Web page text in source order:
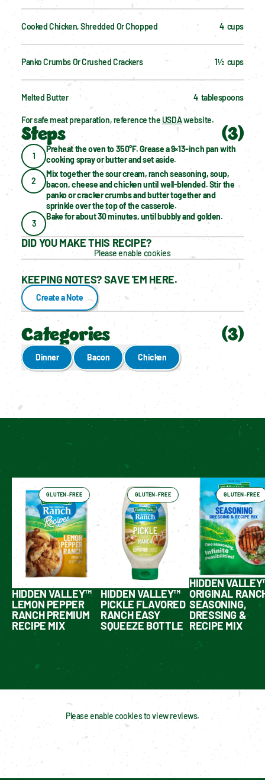
Cooked Chicken, Shredded Or Chopped 4  cups
Panko Crumbs Or Crushed Crackers 1½  cups
Melted Butter 4  tablespoons
For safe meat preparation, reference the USDA website.
Steps (3)
1
Preheat the oven to 350°F. Grease a 9×13-inch pan with
cooking spray or butter and set aside.
2
Mix together the sour cream, ranch seasoning, soup,
bacon, cheese and chicken until well-blended. Stir the
panko or cracker crumbs and butter together and
sprinkle over the top of the casserole.
3
Bake for about 30 minutes, until bubbly and golden.
DID YOU MAKE THIS RECIPE?
Please enable cookies
KEEPING NOTES? SAVE 'EM HERE.
Create a Note
Categories (3)
Dinner Bacon Chicken
Enable cookies to see personalized content
Have You Tried These Yet?
GLUTEN-FREE
HIDDEN VALLEY™
LEMON PEPPER
RANCH PREMIUM
RECIPE MIX
GLUTEN-FREE
HIDDEN VALLEY™
PICKLE FLAVORED
RANCH EASY
SQUEEZE BOTTLE
GLUTEN-FREE
HIDDEN
ORIGINAL
SEASONING,
DRESSING &
RECIPE MIX
Please enable cookies to view reviews.